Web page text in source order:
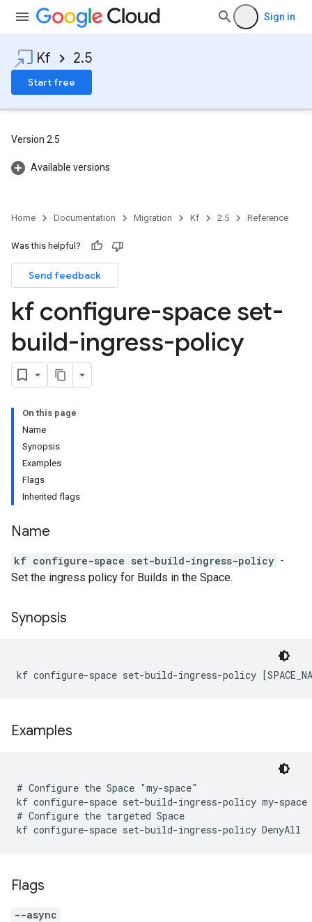
Sign in
Kf 2.5
Start free
Version 2.5
Available versions
Home Documentation Migration Kf 2.5 Reference
Was this helpful?
Send feedback
kf configure-space set-
build-ingress-policy
On this page
Name
Synopsis
Examples
Flags
Inherited flags
Name
kf configure-space set-build-ingress-policy -
Set the ingress policy for Builds in the Space.
Synopsis
kf configure-space set-build-ingress-policy
Examples
# Configure the Space "my-space"
kf configure-space set-build-ingress-policy my-space
# Configure the targeted Space
Flags
--async